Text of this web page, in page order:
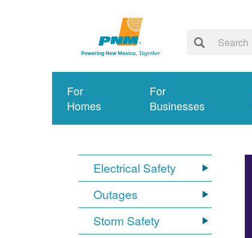
For
Homes
For
Businesses
Electrical Safety
Outages
Storm Safety